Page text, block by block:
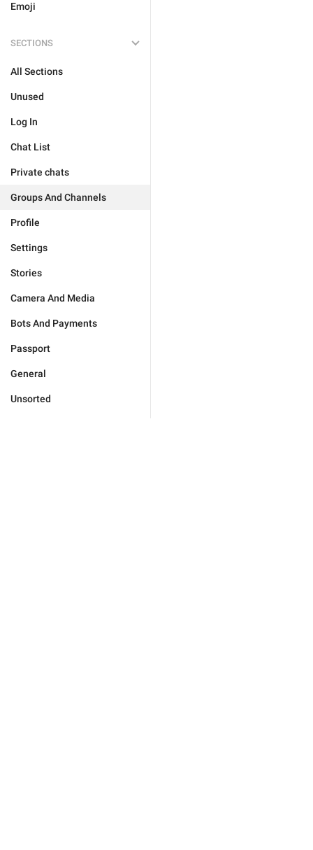
Emoji
SECTIONS
All Sections
Unused
Log In
Chat List
Private chats
Groups And Channels
Profile
Settings
Stories
Camera And Media
Bots And Payments
Passport
General
Unsorted